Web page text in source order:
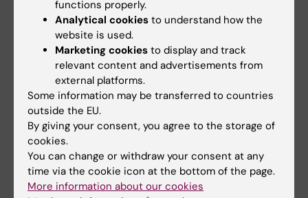
Filling a knowledge gap
The findings fill a scientific knowledge gap
and further contribute to our understanding
of population genetics and social structures.
“The presence of incorrectly determined
paternity is lower than we expected and is
important, for example, for everyone working
with the Swedish multigenerational register.
This knowledge provides an understanding of
functions properly.
Analytical cookies to understand how the
website is used.
Marketing cookies to display and track
relevant content and advertisements from
external platforms.
Some information may be transferred to countries
outside the EU.
By giving your consent, you agree to the storage of
cookies.
You can change or withdraw your consent at any
time via the cookie icon at the bottom of the page.
More information about our cookies